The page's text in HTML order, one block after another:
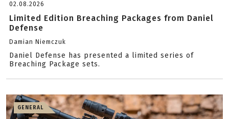
02.08.2026
Limited Edition Breaching Packages from Daniel
Defense
Damian Niemczuk
Daniel Defense has presented a limited series of
Breaching Package sets.
GENERAL